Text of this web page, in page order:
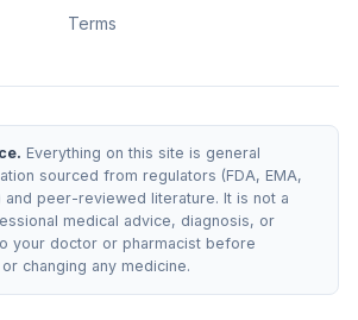
Terms
Everything on this site is general
sourced from regulators (FDA, EMA,
and peer-reviewed literature. It is not a
medical advice, diagnosis, or
your doctor or pharmacist before
changing any medicine.